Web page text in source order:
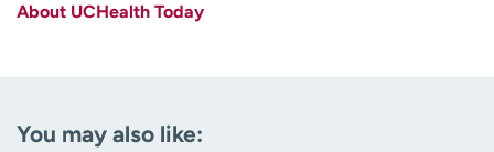
About UCHealth Today
You may also like: